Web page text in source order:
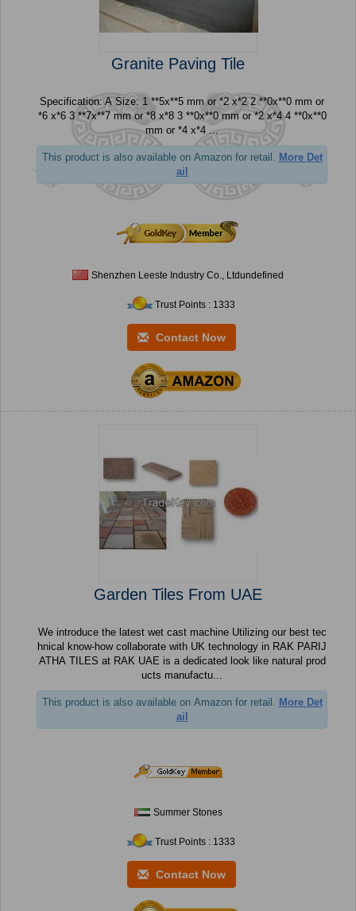
Granite Paving Tile
Specification: A Size: 1 **5x**5 mm or *2 x*2 2 **0x**0 mm or
*6 x*6 3 **7x**7 mm or *8 x*8 3 **0x**0 mm or *2 x*4 4 **0x**0
This product is also available on Amazon for retail. More Det
ail
Shenzhen Leeste Industry Co., Ltdundefined
Trust Points : 1333
Contact Now
Garden Tiles From UAE
We introduce the latest wet cast machine Utilizing our best tec
hnical know-how collaborate with UK technology in RAK PARIJ
ATHA TILES at RAK UAE is a dedicated look like natural prod
ucts manufactu...
This product is also available on Amazon for retail.
More Det
ail
Summer Stones
Trust Points : 1333
Contact Now